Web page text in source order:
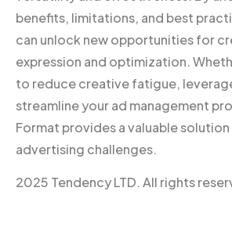
benefits, limitations, and best
can unlock new opportunities for
expression and optimization.
to reduce creative fatigue,
streamline your ad management
Format provides a valuable
advertising challenges.
2025 Tendency LTD. All rights